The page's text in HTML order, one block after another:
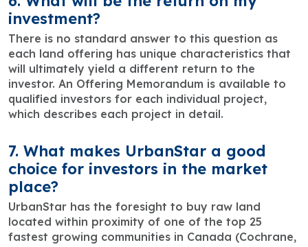
investment?
There is no standard answer to this question as
each land offering has unique characteristics that
will ultimately yield a different return to the
investor. An Offering Memorandum is available to
qualified investors for each individual project,
which describes each project in detail.
7. What makes UrbanStar a good
choice for investors in the market
place?
UrbanStar has the foresight to buy raw land
located within proximity of one of the top 25
fastest growing communities in Canada (Cochrane,